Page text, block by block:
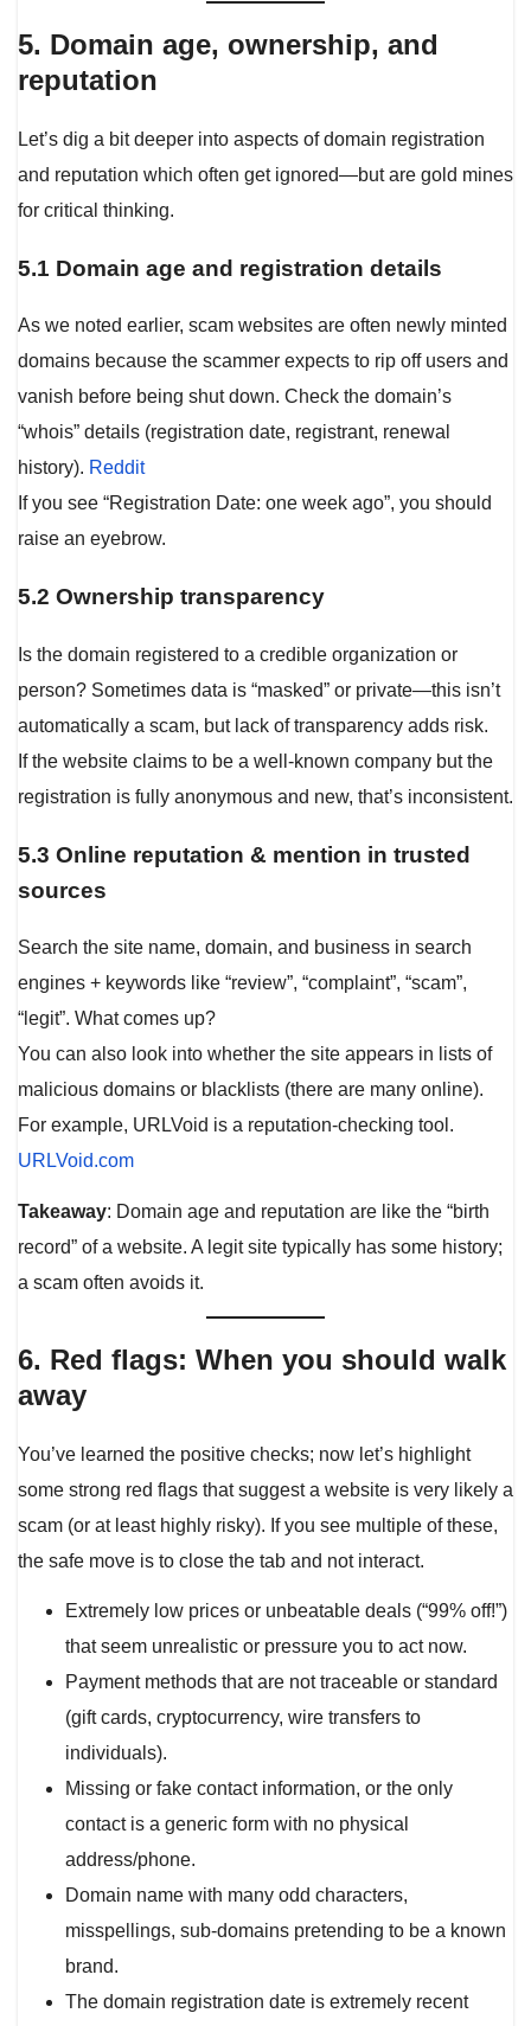
5. Domain age, ownership, and
reputation
Let’s dig a bit deeper into aspects of domain registration
and reputation which often get ignored—but are gold mines
for critical thinking.
5.1 Domain age and registration details
As we noted earlier, scam websites are often newly minted
domains because the scammer expects to rip off users and
vanish before being shut down. Check the domain’s
“whois” details (registration date, registrant, renewal
history). Reddit
If you see “Registration Date: one week ago”, you should
raise an eyebrow.
5.2 Ownership transparency
Is the domain registered to a credible organization or
person? Sometimes data is “masked” or private—this isn’t
automatically a scam, but lack of transparency adds risk.
If the website claims to be a well-known company but the
registration is fully anonymous and new, that’s inconsistent.
5.3 Online reputation & mention in trusted
sources
Search the site name, domain, and business in search
engines + keywords like “review”, “complaint”, “scam”,
“legit”. What comes up?
You can also look into whether the site appears in lists of
malicious domains or blacklists (there are many online).
For example, URLVoid is a reputation-checking tool.
URLVoid.com
Takeaway: Domain age and reputation are like the “birth
record” of a website. A legit site typically has some history;
a scam often avoids it.
6. Red flags: When you should walk
away
You’ve learned the positive checks; now let’s highlight
some strong red flags that suggest a website is very likely a
scam (or at least highly risky). If you see multiple of these,
the safe move is to close the tab and not interact.
Extremely low prices or unbeatable deals (“99% off!”)
that seem unrealistic or pressure you to act now.
Payment methods that are not traceable or standard
(gift cards, cryptocurrency, wire transfers to
individuals).
Missing or fake contact information, or the only
contact is a generic form with no physical
address/phone.
Domain name with many odd characters,
misspellings, sub-domains pretending to be a known
brand.
The domain registration date is extremely recent